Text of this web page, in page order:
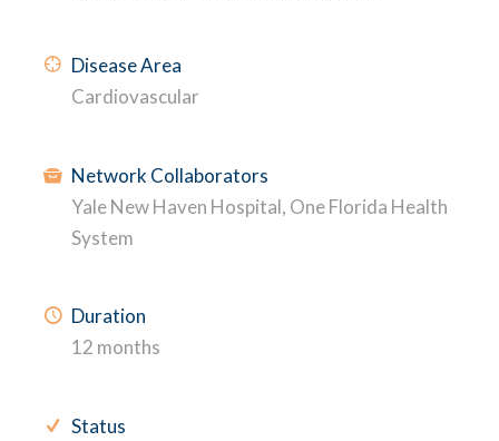
Disease Area
Cardiovascular
Network Collaborators
Yale New Haven Hospital, One Florida Health
System
Duration
12 months
Status